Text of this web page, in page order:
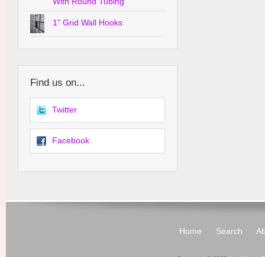
1" Grid Wall Hooks
Find us on...
Twitter
Facebook
Home Search